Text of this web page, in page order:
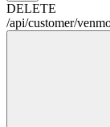
DELETE
/api/customer/